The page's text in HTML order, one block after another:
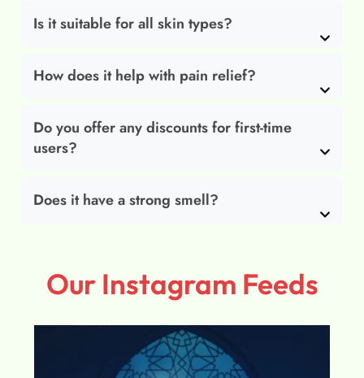
Is it suitable for all skin types?
How does it help with pain relief?
Do you offer any discounts for first-time
users?
Does it have a strong smell?
Our Instagram Feeds